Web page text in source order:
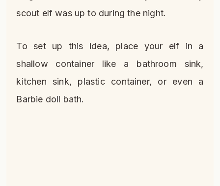
scout elf was up to during the night.
To set up this idea, place your elf in a
shallow container like a bathroom sink,
kitchen sink, plastic container, or even a
Barbie doll bath.